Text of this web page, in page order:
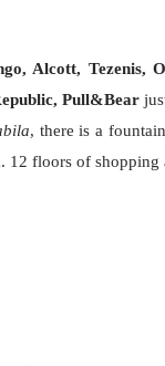
Alcott, Tezenis,
Pull&Bear
, there is a
12 floors of shopping